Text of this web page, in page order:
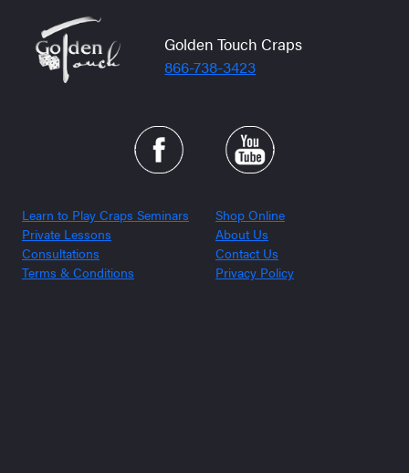
Golden Touch Craps
866-738-3423
Learn to Play Craps Seminars
Private Lessons
Consultations
Terms & Conditions
Shop Online
About Us
Contact Us
Privacy Policy